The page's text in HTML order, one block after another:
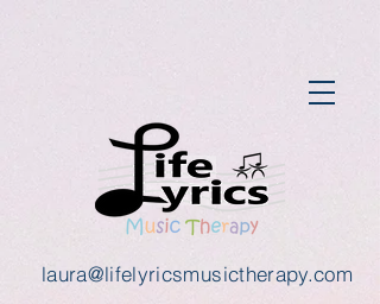
laura@lifelyricsmusictherapy.com